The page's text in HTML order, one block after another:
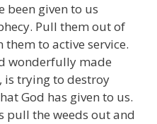
been given to us
Pull them out of
to active service.
wonderfully made
is trying to destroy
God has given to us.
pull the weeds out and